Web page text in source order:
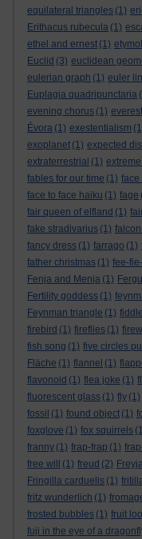
equilateral triangles (1)
Erithacus rubecula (1)
ethel and ernest (1)
Euclid (3) euclidean
eulerian graph (1) euler
Euplagia quadripunctaria
evening chorus (1) everest
Évora (1) exestentialism
exoplanet (1) expected
extraterrestrial (1)
fables for our time (1) face
face to face haiku (1) fage
fair queen of elfland (1)
fake stradivarius (1)
fancy dress (1) farrago (1)
father christmas (1) fee-
Fenja and Menja (1)
Fertility goddess (1)
Feynman triangle (1) fiddle
firebird (1) fireflies (1)
fish song (1) five circles
Fläche (1) flannel (1)
flavonoid (1) flea joke (1)
fluorescent glass (1) fly (1)
fossil (1) found object (1)
foxglove (1) fox squirrels
franny (1) frap-frap (1)
free will
(1) freud (2)
Fringilla carduelis (1)
fritz wunderlich (1)
frosted bubbles (1) fruit
fuji in the eye of a